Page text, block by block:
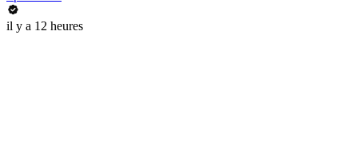
il y a 12 heures